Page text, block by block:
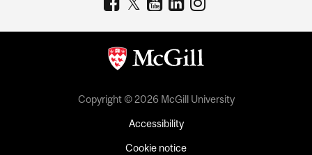
Copyright © 2026 McGill University
Accessibility
Cookie notice